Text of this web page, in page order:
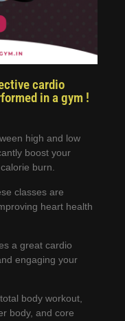
cardio
in a gym !
high and low
boost your
burn.
classes are
heart health
a great cardio
engaging your
body workout,
body, and core